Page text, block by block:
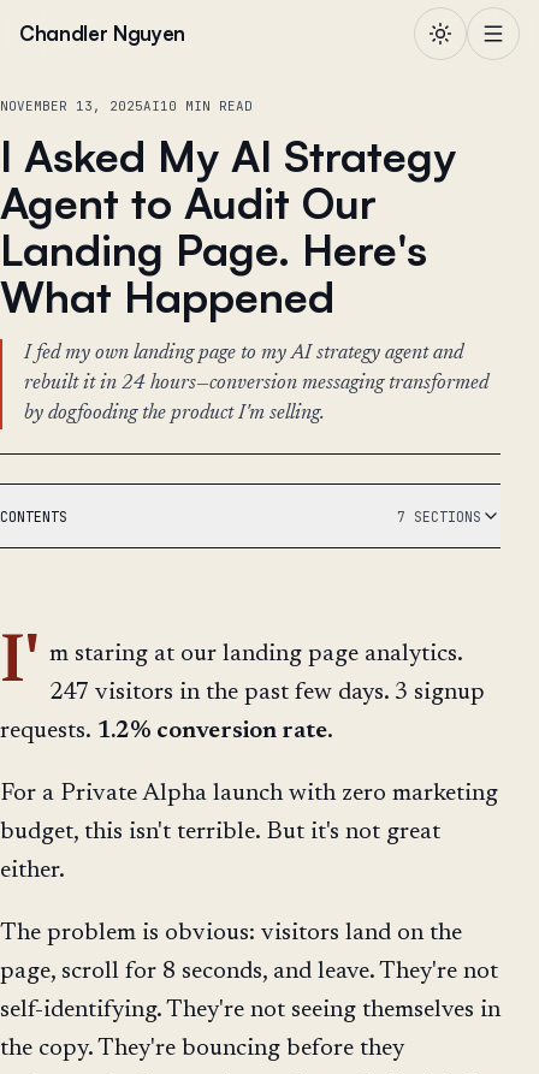
Chandler Nguyen
NOVEMBER 13, 2025AI10 MIN READ
I Asked My AI Strategy
Agent to Audit Our
Landing Page. Here's
What Happened
I fed my own landing page to my AI strategy agent and
rebuilt it in 24 hours—conversion messaging transformed
by dogfooding the product I'm selling.
CONTENTS 7 SECTIONS
I' m staring at our landing page analytics.
247 visitors in the past few days. 3 signup
requests. 1.2% conversion rate.
For a Private Alpha launch with zero marketing
budget, this isn't terrible. But it's not great
either.
The problem is obvious: visitors land on the
page, scroll for 8 seconds, and leave. They're not
self-identifying. They're not seeing themselves in
the copy. They're bouncing before they